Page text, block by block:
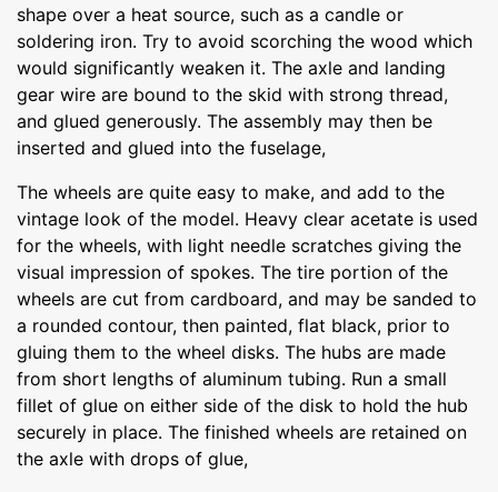
shape over a heat source, such as a candle or
soldering iron. Try to avoid scorching the wood which
would significantly weaken it. The axle and landing
gear wire are bound to the skid with strong thread,
and glued generously. The assembly may then be
inserted and glued into the fuselage,
The wheels are quite easy to make, and add to the
vintage look of the model. Heavy clear acetate is used
for the wheels, with light needle scratches giving the
visual impression of spokes. The tire portion of the
wheels are cut from cardboard, and may be sanded to
a rounded contour, then painted, flat black, prior to
gluing them to the wheel disks. The hubs are made
from short lengths of aluminum tubing. Run a small
fillet of glue on either side of the disk to hold the hub
securely in place. The finished wheels are retained on
the axle with drops of glue,